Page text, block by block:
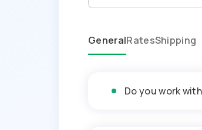
Do you work
GeneralRatesShipping